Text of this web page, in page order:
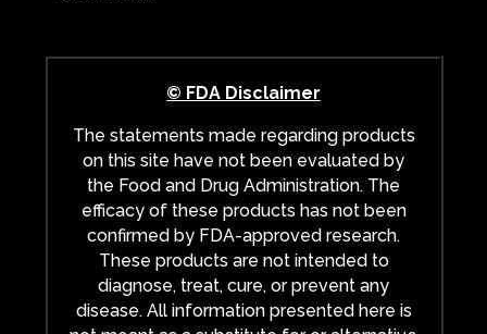
© FDA Disclaimer
The statements made regarding products
on this site have not been evaluated by
the Food and Drug Administration. The
efficacy of these products has not been
confirmed by FDA-approved research.
These products are not intended to
diagnose, treat, cure, or prevent any
disease. All information presented here is